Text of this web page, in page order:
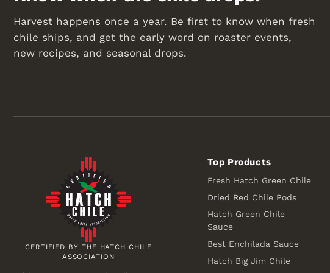
Harvest happens once a year. Be first to know when fresh
chile ships, and get the early word on roaster events,
new recipes, and seasonal drops.
CERTIFIED BY THE HATCH CHILE
ASSOCIATION
Top Products
Fresh Hatch Green Chile
Dried Red Chile Pods
Hatch Green Chile
Sauce
Best Enchilada Sauce
Hatch Big Jim Chile